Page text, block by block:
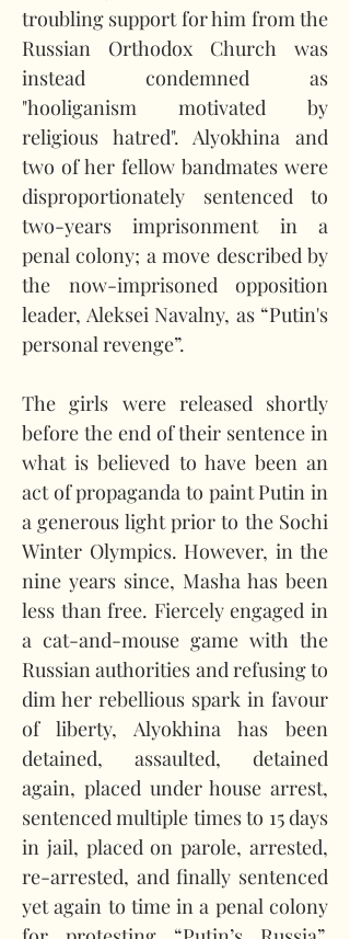
troubling support for him from the
Russian Orthodox Church was
instead condemned as
"hooliganism motivated by
religious hatred". Alyokhina and
two of her fellow bandmates were
disproportionately sentenced to
two-years imprisonment in a
penal colony; a move described by
the now-imprisoned opposition
leader, Aleksei Navalny, as “Putin's
personal revenge”.
The girls were released shortly
before the end of their sentence in
what is believed to have been an
act of propaganda to paint Putin in
a generous light prior to the Sochi
Winter Olympics. However, in the
nine years since, Masha has been
less than free. Fiercely engaged in
a cat-and-mouse game with the
Russian authorities and refusing to
dim her rebellious spark in favour
of liberty, Alyokhina has been
detained, assaulted, detained
again, placed under house arrest,
sentenced multiple times to 15 days
in jail, placed on parole, arrested,
re-arrested, and finally sentenced
yet again to time in a penal colony